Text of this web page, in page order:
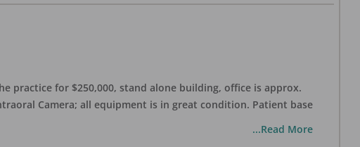
practice for $250,000, stand alone building, office is approx.
Camera; all equipment is in great condition. Patient base
...Read More